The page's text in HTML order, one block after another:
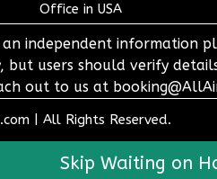
Office in USA
an independent information
but users should verify
out to us at
All Rights Reserved.
Skip Waiting on